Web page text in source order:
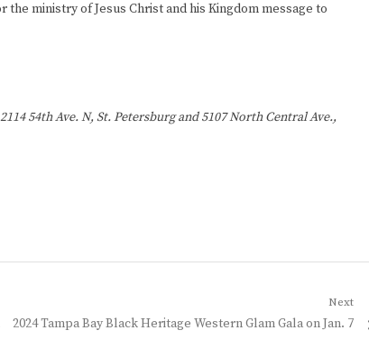
ministry of Jesus Christ and his Kingdom message to
54th Ave. N, St. Petersburg and 5107 North Central Ave.,
Next
Next
2024 Tampa Bay Black Heritage Western Glam Gala on Jan. 7